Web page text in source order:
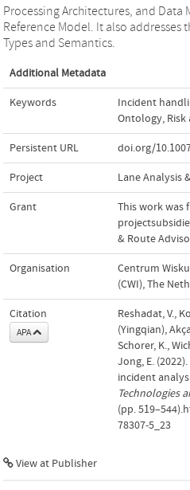
Processing Architectures, and Data
Reference Model. It also
Types and Semantics.
Additional Metadata
Keywords Incident
Ontology, Risk
Persistent URL doi.org/
Project Lane Analysis
Grant
This work was
& Route
Organisation
Centrum
(CWI), The
Citation
APA
Reshadat, V.,
(Yingqian),
Schorer, K.,
Jong, E.
incident
Technologies
(pp.
78307-5_23
View at Publisher